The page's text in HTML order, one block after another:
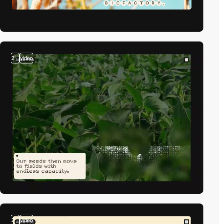
2 video
2 video